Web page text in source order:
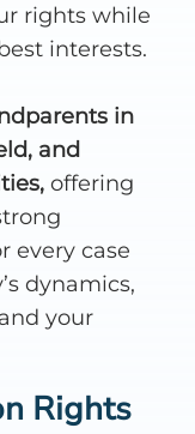
rights while
interests.
in
and
offering
every case
dynamics,
your
Rights